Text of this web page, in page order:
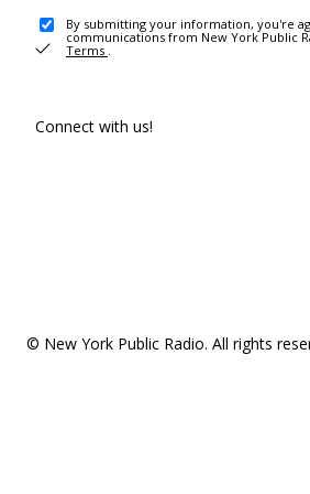
By submitting your information, you're
communications from New York Public
Terms .
Connect with us!
© New York Public Radio. All rights